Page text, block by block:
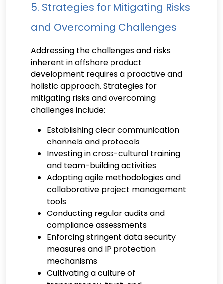
5. Strategies for Mitigating Risks
and Overcoming Challenges
Addressing the challenges and risks
inherent in offshore product
development requires a proactive and
holistic approach. Strategies for
mitigating risks and overcoming
challenges include:
Establishing clear communication
channels and protocols
Investing in cross-cultural training
and team-building activities
Adopting agile methodologies and
collaborative project management
tools
Conducting regular audits and
compliance assessments
Enforcing stringent data security
measures and IP protection
mechanisms
Cultivating a culture of